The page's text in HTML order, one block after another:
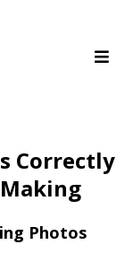
Correctly
Photos